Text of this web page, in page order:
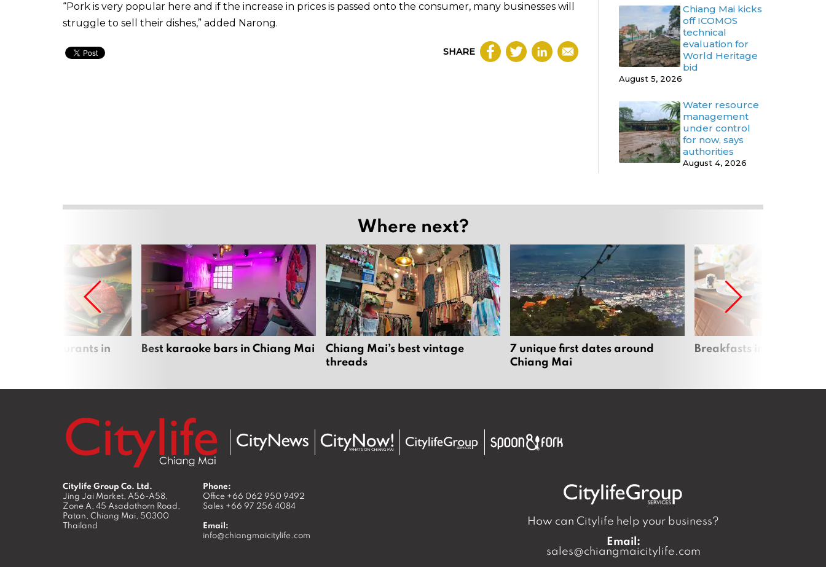
“Pork is very popular here and if the increase in prices is passed onto the consumer, many businesses will
struggle to sell their dishes,” added Narong.
SHARE
Chiang Mai kicks
off ICOMOS
technical
evaluation for
World Heritage
bid
August 5, 2026
Water resource
management
under control
for now, says
authorities
August 4, 2026
Where next?
restaurants in
Best karaoke bars in Chiang Mai
Chiang Mai’s best vintage
threads
7 unique first dates around
Chiang Mai
Breakfasts in Chiang
Citylife Group Co. Ltd.
Jing Jai Market, A56-A58,
Zone A, 45 Asadathorn Road,
Patan, Chiang Mai, 50300
Thailand
Phone:
Office +66 062 950 9492
Sales +66 97 256 4084
Email:
info@chiangmaicitylife.com
How can Citylife help your business?
Email:
sales@chiangmaicitylife.com